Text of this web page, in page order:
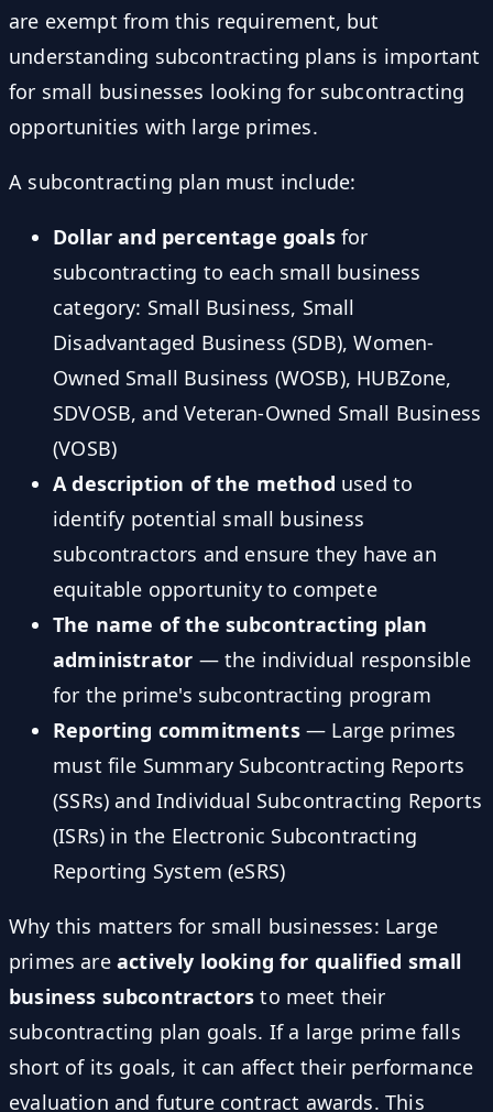
are exempt from this requirement, but
understanding subcontracting plans is important
for small businesses looking for subcontracting
opportunities with large primes.
A subcontracting plan must include:
Dollar and percentage goalsfor
subcontracting to each small business
category: Small Business, Small
Disadvantaged Business (SDB), Women-
Owned Small Business (WOSB), HUBZone,
SDVOSB, and Veteran-Owned Small Business
(VOSB)
A description of the method used to
identify potential small business
subcontractors and ensure they have an
equitable opportunity to compete
The name of the subcontracting plan
administrator — the individual responsible
for the prime's subcontracting program
Reporting commitments— Large primes
must file Summary Subcontracting Reports
(SSRs) and Individual Subcontracting Reports
(ISRs) in the Electronic Subcontracting
Reporting System (eSRS)
Why this matters for small businesses: Large
primes are actively looking for qualified small
business subcontractors to meet their
subcontracting plan goals. If a large prime falls
short of its goals, it can affect their performance
evaluation and future contract awards. This